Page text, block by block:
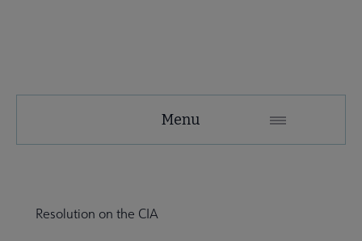
Microsite
Menu
Resolution on the CIA